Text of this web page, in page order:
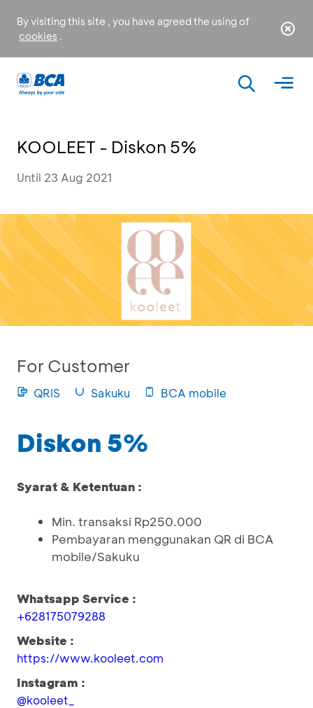
By visiting this site , you have agreed the using of
cookies .
KOOLEET - Diskon 5%
Until 23 Aug 2021
For Customer
QRIS Sakuku BCA mobile
Diskon 5%
Syarat & Ketentuan :
Min. transaksi Rp250.000
Pembayaran menggunakan QR di BCA
mobile/Sakuku
Whatsapp Service :
+628175079288
Website :
https://www.kooleet.com
Instagram :
@kooleet_